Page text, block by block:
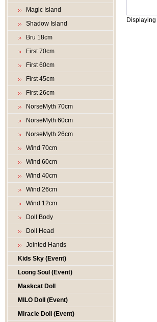
Magic Island
Shadow Island
Bru 18cm
First 70cm
First 60cm
First 45cm
First 26cm
NorseMyth 70cm
NorseMyth 60cm
NorseMyth 26cm
Wind 70cm
Wind 60cm
Wind 40cm
Wind 26cm
Wind 12cm
Doll Body
Doll Head
Jointed Hands
Kids Sky (Event)
Loong Soul (Event)
Maskcat Doll
MILO Doll (Event)
Miracle Doll (Event)
Displaying